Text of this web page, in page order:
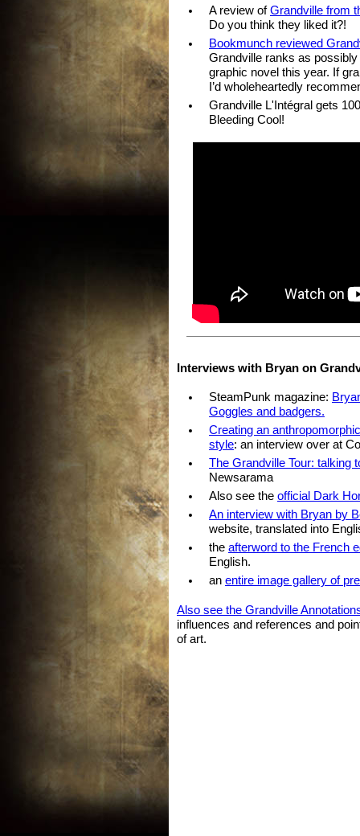
A review ofGrandville from
Do you think they liked it?!
Bookmunch reviewed
Grandville ranks as possibly
graphic novel this year. If
I’d wholeheartedly
Grandville L'Intégral gets
Bleeding Cool!
Interviews with Bryan on
SteamPunk magazine:
Goggles and badgers.
Creating an
style: an interview over at
The Grandville Tour: talking
Newsarama
Also see the official Dark
An interview with Bryan by
website, translated into
the afterword to the French
English.
an entire image gallery of
Also see the Grandville
influences and references and
of art.